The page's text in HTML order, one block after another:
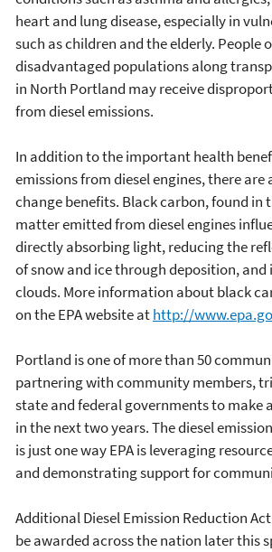
heart and lung disease, especially in
such as children and the elderly. People
disadvantaged populations along
in North Portland may receive
from diesel emissions.
In addition to the important health
emissions from diesel engines, there are
change benefits. Black carbon, found in
matter emitted from diesel engines
directly absorbing light, reducing the
of snow and ice through deposition,
clouds. More information about black
on the EPA website athttp://
Portland is one of more than 50
partnering with community members,
state and federal governments to make
in the next two years. The diesel
is just one way EPA is leveraging
and demonstrating support for
Additional Diesel Emission Reduction
be awarded across the nation later this